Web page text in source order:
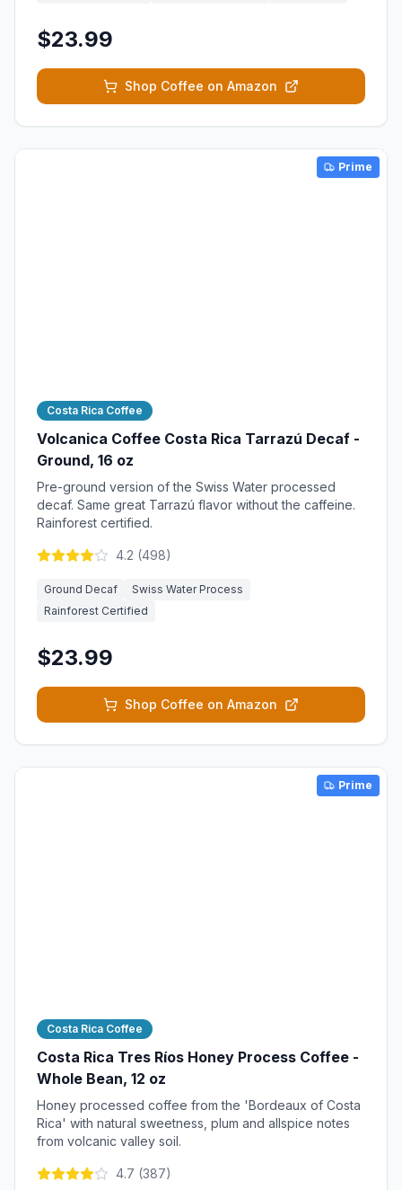
$23.99
Shop Coffee on Amazon
Prime
Costa Rica Coffee
Volcanica Coffee Costa Rica Tarrazú Decaf -
Ground, 16 oz
Pre-ground version of the Swiss Water processed
decaf. Same great Tarrazú flavor without the caffeine.
Rainforest certified.
4.2 (498)
Ground Decaf
Swiss Water Process
Rainforest Certified
$23.99
Shop Coffee on Amazon
Prime
Costa Rica Coffee
Costa Rica Tres Ríos Honey Process Coffee -
Whole Bean, 12 oz
Honey processed coffee from the 'Bordeaux of Costa
Rica' with natural sweetness, plum and allspice notes
from volcanic valley soil.
4.7 (387)